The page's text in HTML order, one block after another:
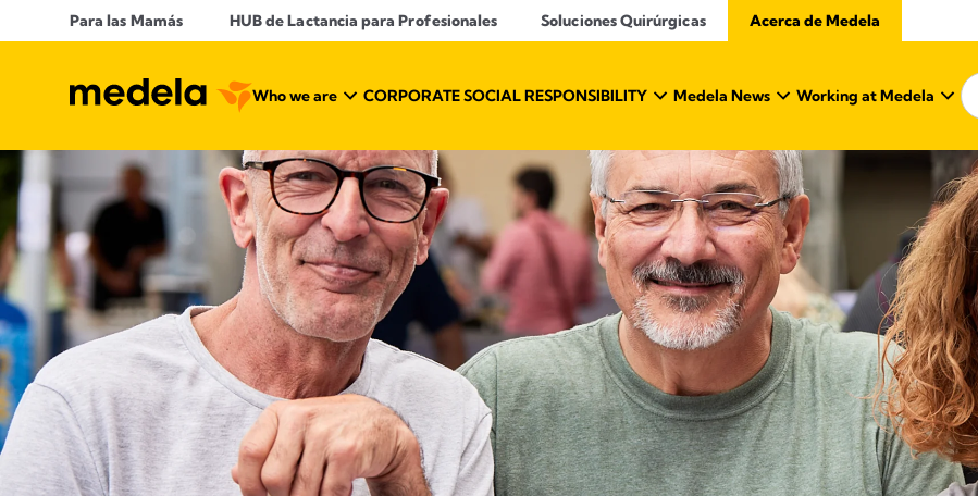
Para las Mamás ​ HUB de Lactancia para Profesionales Soluciones Quirúrgicas Acerca de Medela
Who we are CORPORATE SOCIAL RESPONSIBILITY Medela News Working at Medela